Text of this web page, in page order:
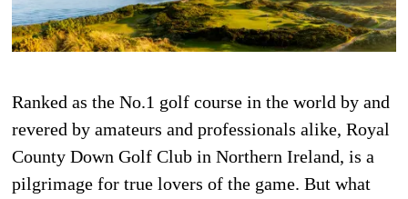
Ranked as the No.1 golf course in the world by and
revered by amateurs and professionals alike, Royal
County Down Golf Club in Northern Ireland, is a
pilgrimage for true lovers of the game. But what